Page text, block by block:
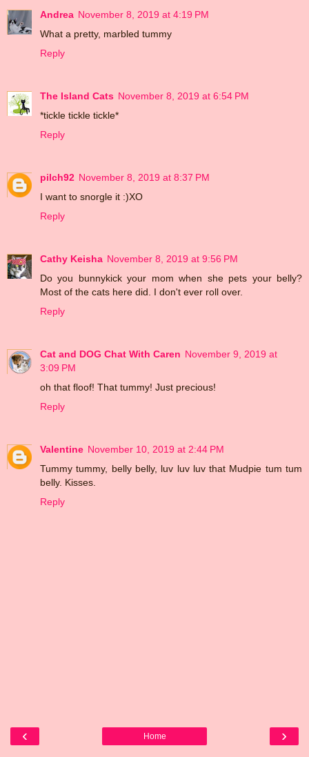
Andrea November 8, 2019 at 4:19 PM
What a pretty, marbled tummy
Reply
The Island Cats November 8, 2019 at 6:54 PM
*tickle tickle tickle*
Reply
pilch92 November 8, 2019 at 8:37 PM
I want to snorgle it :)XO
Reply
Cathy Keisha November 8, 2019 at 9:56 PM
Do you bunnykick your mom when she pets your belly?
Most of the cats here did. I don't ever roll over.
Reply
Cat and DOG Chat With Caren November 9, 2019 at
3:09 PM
oh that floof! That tummy! Just precious!
Reply
Valentine November 10, 2019 at 2:44 PM
Tummy tummy, belly belly, luv luv luv that Mudpie tum tum
belly. Kisses.
Reply
‹ ›
Home